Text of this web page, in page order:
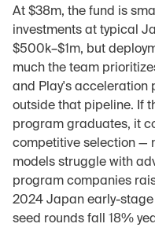
At $38m, the fund is
investments at typical
$500k–$1m, but
much the team
and Play's acceleration
outside that pipeline. If
program graduates, it
competitive selection —
models struggle with
program companies
2024 Japan early-